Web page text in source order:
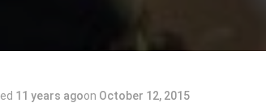
11 years agoon October 12, 2015